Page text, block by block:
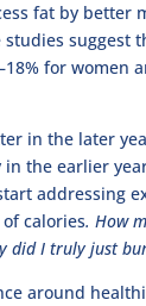
fat by better
suggest
for women
in the later
the earlier
addressing
calories. How
did I truly just
around